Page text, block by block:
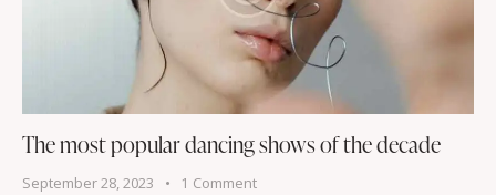
The most popular dancing shows of the decade
September 28, 2023 1 Comment